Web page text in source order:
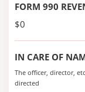
FORM 990
$0
IN CARE OF
The officer, director,
directed